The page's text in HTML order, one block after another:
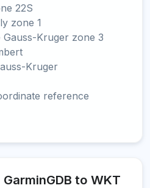
22S
zone 1
Kruger zone 3
Kruger
reference
to WKT